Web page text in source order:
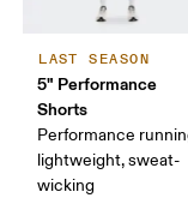
LAST SEASON
5" Performance
Shorts
Performance
lightweight, sweat-
wicking